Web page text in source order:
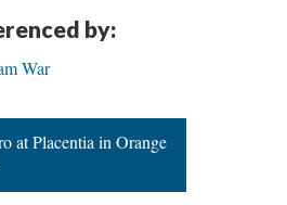
by:
War
at Placentia in Orange